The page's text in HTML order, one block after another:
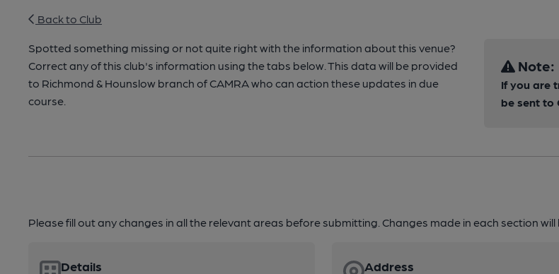
Back to Club
Spotted something missing or not quite right with the information about this venue?
Correct any of this club's information using the tabs below. This data will be provided
to Richmond & Hounslow branch of CAMRA who can action these updates in due
course.
Note:
If you are
be sent to
Please fill out any changes in all the relevant areas before submitting. Changes made in each section
Details Address